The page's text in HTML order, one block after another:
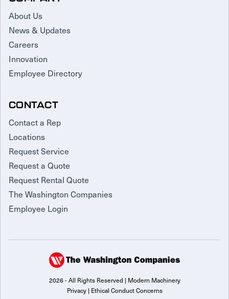
About Us
News & Updates
Careers
Innovation
Employee Directory
CONTACT
Contact a Rep
Locations
Request Service
Request a Quote
Request Rental Quote
The Washington Companies
Employee Login
2026 - All Rights Reserved | Modern Machinery
Privacy| Ethical Conduct Concerns